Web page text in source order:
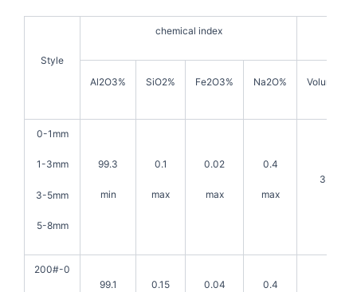
Style
chemical index
Al2O3% SiO2% Fe2O3% Na2O% Volume
0-1mm
1-3mm
3-5mm
5-8mm
99.3
min
0.1
max
0.02
max
0.4
max
3.5g/
200#-0
99.1 0.15 0.04 0.4